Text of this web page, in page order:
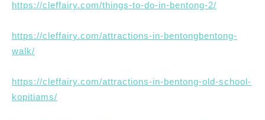
https://cleffairy.com/things-to-do-in-bentong-2/
https://cleffairy.com/attractions-in-bentongbentong-
walk/
https://cleffairy.com/attractions-in-bentong-old-school-
kopitiams/